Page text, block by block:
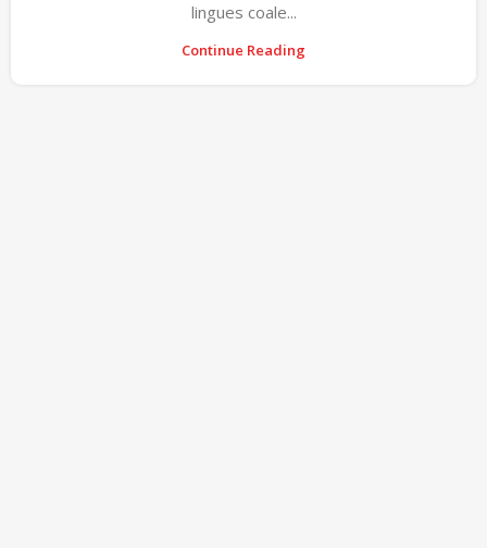
lingues coale...
Continue Reading